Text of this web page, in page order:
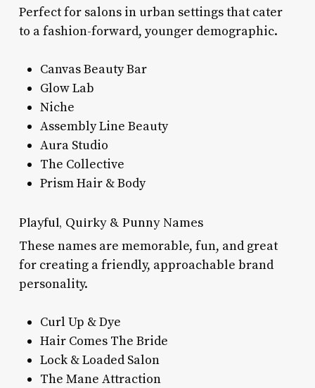
Perfect for salons in urban settings that cater
to a fashion-forward, younger demographic.
Canvas Beauty Bar
Glow Lab
Niche
Assembly Line Beauty
Aura Studio
The Collective
Prism Hair & Body
Playful, Quirky & Punny Names
These names are memorable, fun, and great
for creating a friendly, approachable brand
personality.
Curl Up & Dye
Hair Comes The Bride
Lock & Loaded Salon
The Mane Attraction